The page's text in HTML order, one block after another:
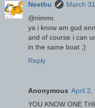
Neethu
March
@nimmi
ya i know am gud
and of course i can
in the same boat ;)
Reply
Anonymous April 2,
YOU KNOW ONE